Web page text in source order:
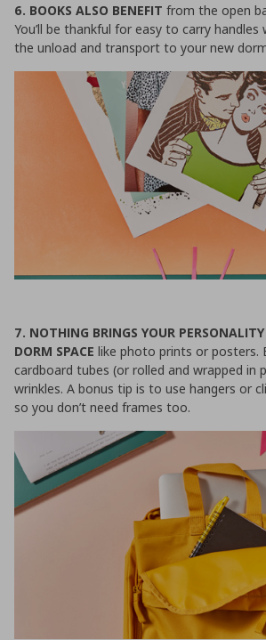
6. BOOKS ALSO BENEFIT from the open
You’ll be thankful for easy to carry
the unload and transport to your new
7. NOTHING BRINGS YOUR
DORM SPACE like photo prints or posters.
cardboard tubes (or rolled and wrapped in
wrinkles. A bonus tip is to use hangers or
so you don’t need frames too.